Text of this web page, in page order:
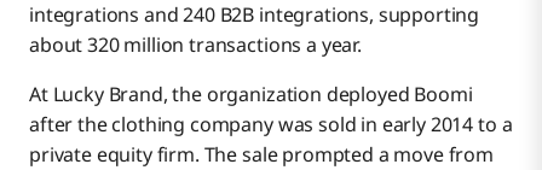
integrations and 240 B2B integrations, supporting
about 320 million transactions a year.
At Lucky Brand, the organization deployed Boomi
after the clothing company was sold in early 2014 to a
private equity firm. The sale prompted a move from